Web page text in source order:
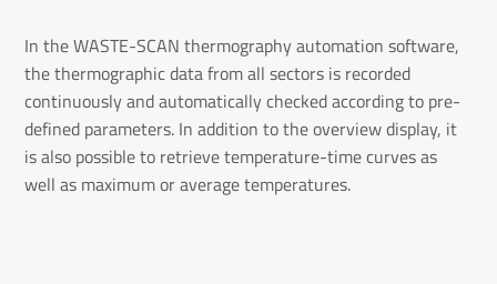
In the WASTE-SCAN thermography automation software,
the thermographic data from all sectors is recorded
continuously and automatically checked according to pre-
defined parameters. In addition to the overview display, it
is also possible to retrieve temperature-time curves as
well as maximum or average temperatures.